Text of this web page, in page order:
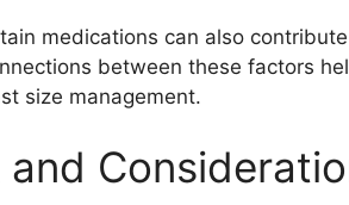
medications can also
between these factors
size management.